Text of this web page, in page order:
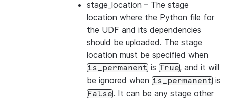
stage_location – The stage
location where the Python file for
the UDF and its dependencies
should be uploaded. The stage
location must be specified when
is_permanent is True, and it will
be ignored when is_permanent is
False. It can be any stage other